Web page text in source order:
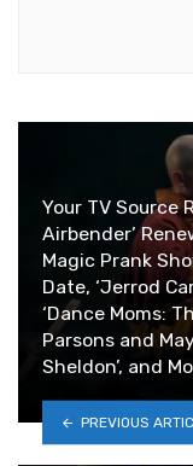
Your TV Source
Airbender’
Magic Prank
Date, ‘Jerrod
‘Dance Moms:
Parsons and
Sheldon’, and
PREVIOUS